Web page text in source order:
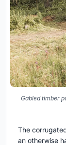
Gabled timber
The
an otherwise